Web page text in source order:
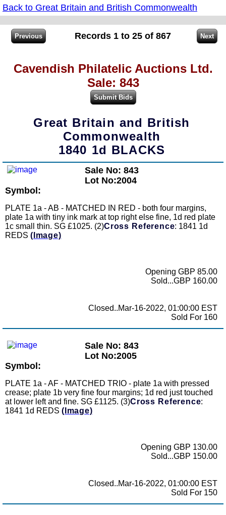
Back to Great Britain and British Commonwealth
Records 1 to 25 of 867
Cavendish Philatelic Auctions Ltd.
Sale: 843
Great Britain and British
Commonwealth
1840 1d BLACKS
Sale No: 843
Lot No:2004
Symbol:
PLATE 1a - AB - MATCHED IN RED - both four margins,
plate 1a with tiny ink mark at top right else fine, 1d red plate
1c small thin. SG £1025. (2)Cross Reference: 1841 1d
REDS (Image)
Opening GBP 85.00
Sold...GBP 160.00
Closed..Mar-16-2022, 01:00:00 EST
Sold For 160
Sale No: 843
Lot No:2005
Symbol:
PLATE 1a - AF - MATCHED TRIO - plate 1a with pressed
crease; plate 1b very fine four margins; 1d red just touched
at lower left and fine. SG £1125. (3)Cross Reference:
1841 1d REDS (Image)
Opening GBP 130.00
Sold...GBP 150.00
Closed..Mar-16-2022, 01:00:00 EST
Sold For 150